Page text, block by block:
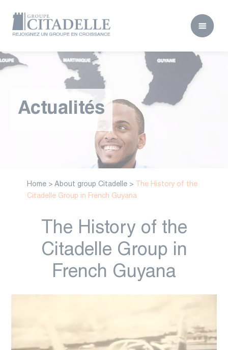
Actualités
Home> About group Citadelle>
The History of the
Citadelle Group in French Guyana
The History of the
Citadelle Group in
French Guyana